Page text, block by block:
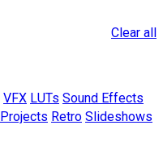
Clear all
VFX LUTs Sound Effects
Projects Retro Slideshows